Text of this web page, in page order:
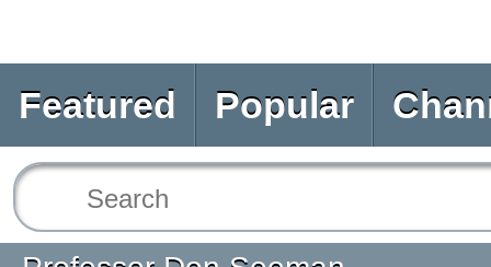
Featured Popular